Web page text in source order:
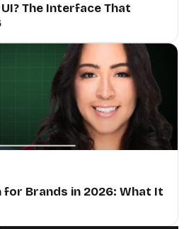
The Interface That
for Brands in 2026: What It